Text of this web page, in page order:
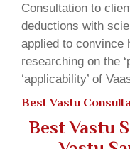
Consultation to
deductions with
applied to convince
researching on the
‘applicability’ of
Best Vastu
Best Vastu